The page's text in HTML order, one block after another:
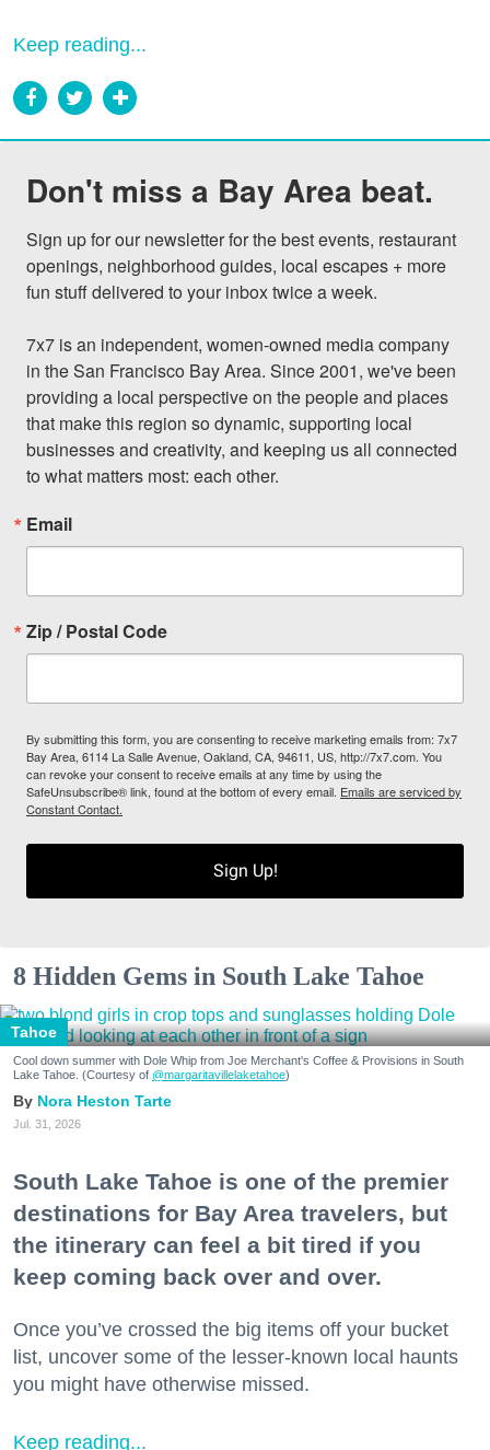
Keep reading...
Don't miss a Bay Area beat.
Sign up for our newsletter for the best events, restaurant
openings, neighborhood guides, local escapes + more
fun stuff delivered to your inbox twice a week.
7x7 is an independent, women-owned media company
in the San Francisco Bay Area. Since 2001, we've been
providing a local perspective on the people and places
that make this region so dynamic, supporting local
businesses and creativity, and keeping us all connected
to what matters most: each other.
Email
Zip / Postal Code
By submitting this form, you are consenting to receive marketing emails from: 7x7
Bay Area, 6114 La Salle Avenue, Oakland, CA, 94611, US, http://7x7.com. You
can revoke your consent to receive emails at any time by using the
SafeUnsubscribe® link, found at the bottom of every email. Emails are serviced by
Constant Contact.
Sign Up!
8 Hidden Gems in South Lake Tahoe
Tahoe
Cool down summer with Dole Whip from Joe Merchant's Coffee & Provisions in South
Lake Tahoe. (Courtesy of @margaritavillelaketahoe)
Nora Heston Tarte
Jul. 31, 2026
South Lake Tahoe is one of the premier
destinations for Bay Area travelers, but
the itinerary can feel a bit tired if you
keep coming back over and over.
Once you’ve crossed the big items off your bucket
list, uncover some of the lesser-known local haunts
you might have otherwise missed.
Keep reading...